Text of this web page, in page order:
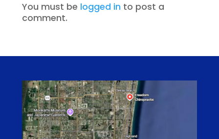
You must be logged in to post a
comment.